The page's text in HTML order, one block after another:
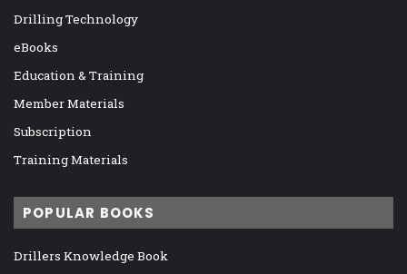
Drilling Technology
eBooks
Education & Training
Member Materials
Subscription
Training Materials
POPULAR BOOKS
Drillers Knowledge Book